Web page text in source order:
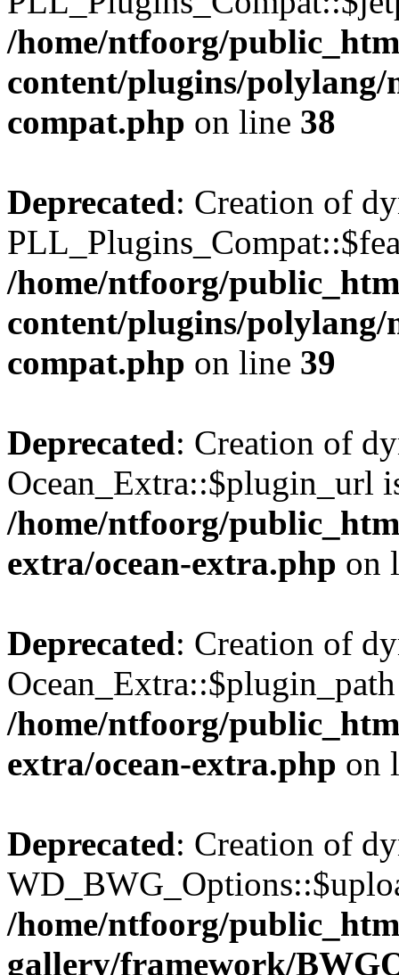
/home/ntfoorg/
content/plugins/
compat.php on line 38
Deprecated: Creation of
/home/ntfoorg/
content/plugins/
compat.php on line 39
Deprecated: Creation of
Ocean_Extra::$plugin_url
/home/ntfoorg/
extra/ocean-extra.php on
Deprecated: Creation of
/home/ntfoorg/
extra/ocean-extra.php on
Deprecated: Creation of
/home/ntfoorg/
gallery/framework/